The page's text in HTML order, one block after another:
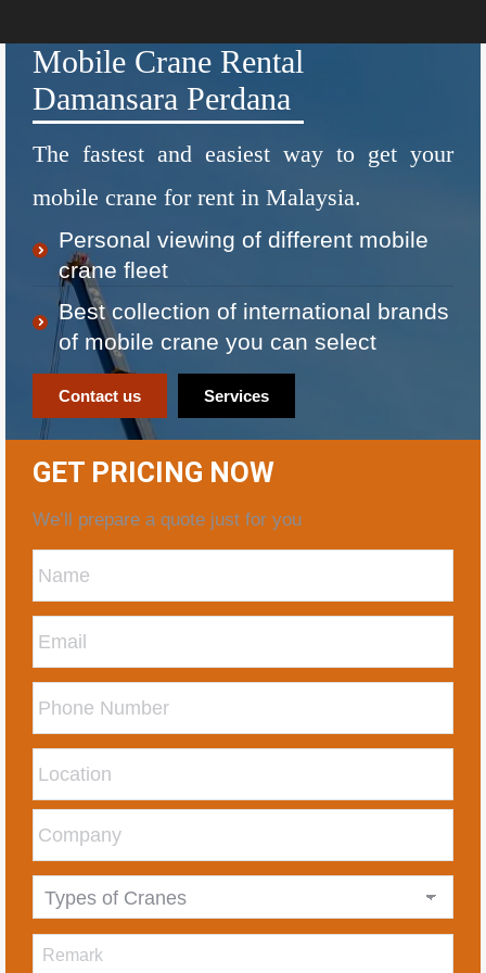
Mobile Crane Rental
Damansara Perdana
The fastest and easiest way to get your
mobile crane for rent in Malaysia.
Personal viewing of different mobile
crane fleet
Best collection of international brands
of mobile crane you can select
Contact us Services
GET PRICING NOW
We’ll prepare a quote just for you